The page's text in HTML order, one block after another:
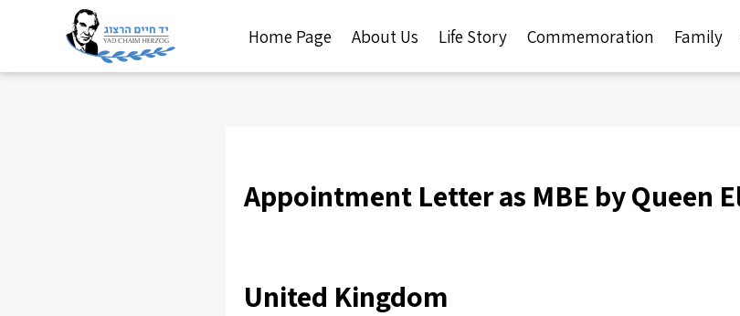
Home Page About Us Life Story Commemoration Family
Appointment Letter as MBE by Queen
United Kingdom